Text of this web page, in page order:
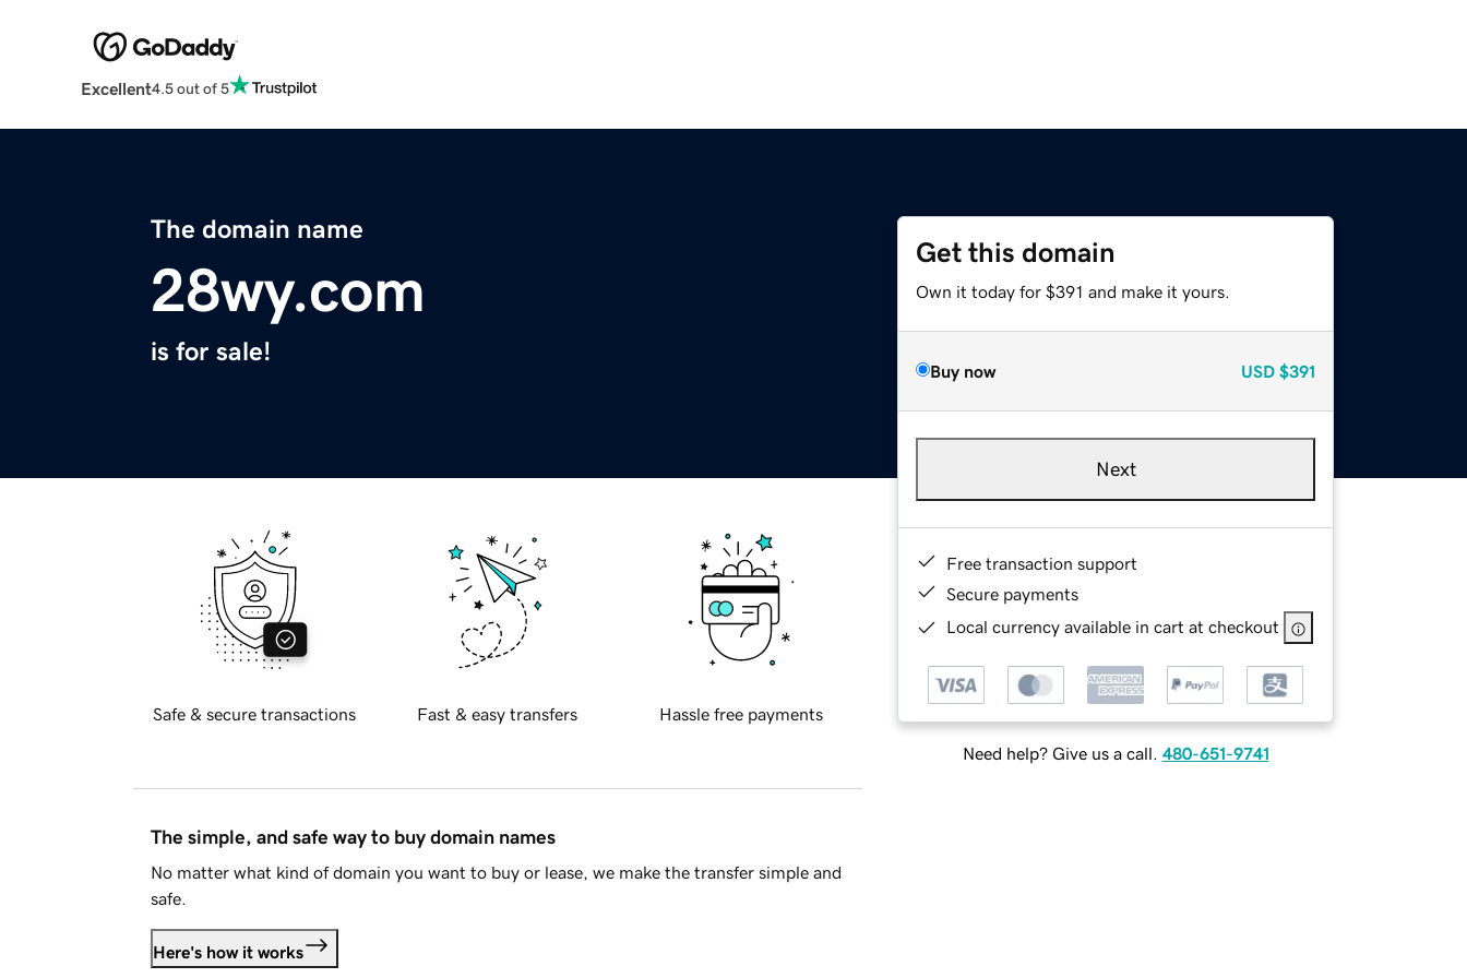
Excellent4.5 out of 5
The domain name
28wy.com
is for sale!
Get this domain
Own it today for $391 and make it yours.
Buy now USD $391
Next
Free transaction support
Secure payments
Local currency available in cart at checkout
Need help? Give us a call. 480-651-9741
Safe & secure transactions Fast & easy transfers Hassle free payments
The simple, and safe way to buy domain names
No matter what kind of domain you want to buy or lease, we make the transfer simple and
safe.
Here's how it works